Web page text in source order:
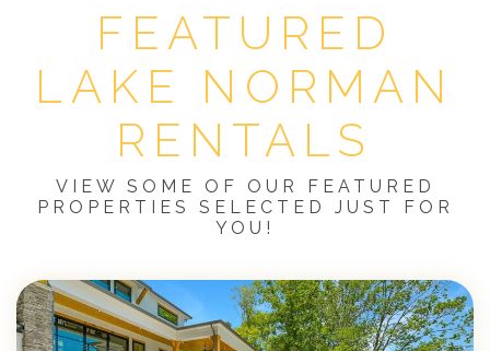
FEATURED
LAKE NORMAN
RENTALS
VIEW SOME OF OUR FEATURED
PROPERTIES SELECTED JUST FOR
YOU!